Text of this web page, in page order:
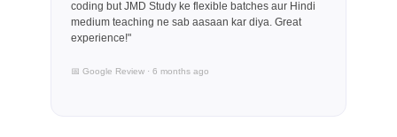
coding but JMD Study ke flexible batches aur Hindi
medium teaching ne sab aasaan kar diya. Great
experience!"
📅 Google Review · 6 months ago